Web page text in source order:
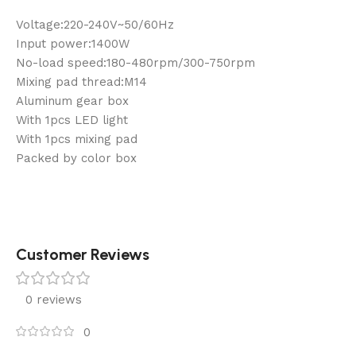
Voltage:220-240V~50/60Hz
Input power:1400W
No-load speed:180-480rpm/300-750rpm
Mixing pad thread:M14
Aluminum gear box
With 1pcs LED light
With 1pcs mixing pad
Packed by color box
Customer Reviews
0 reviews
0